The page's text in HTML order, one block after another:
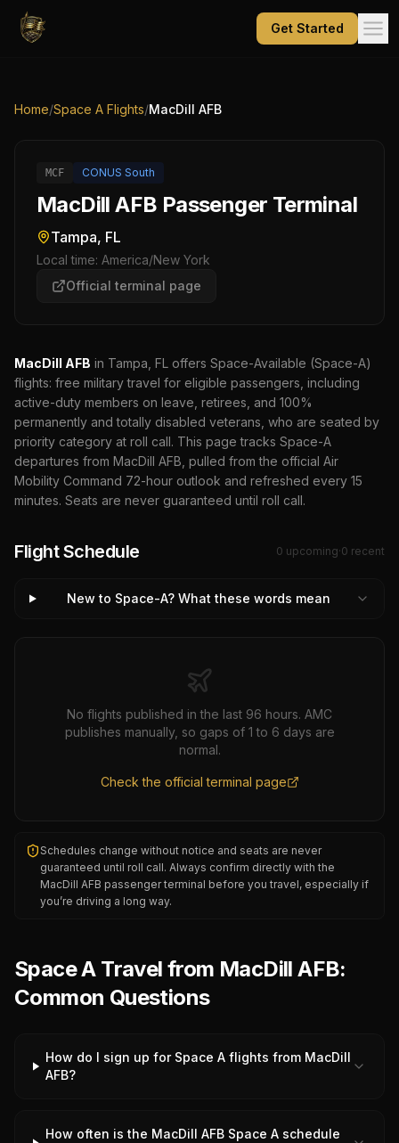
Get Started
Home/Space A Flights/MacDill AFB
MCF CONUS South
MacDill AFB Passenger Terminal
Tampa, FL
Local time: America/New York
Official terminal page
MacDill AFB in Tampa, FL offers Space-Available (Space-A)
flights: free military travel for eligible passengers, including
active-duty members on leave, retirees, and 100%
permanently and totally disabled veterans, who are seated by
priority category at roll call. This page tracks Space-A
departures from MacDill AFB , pulled from the official Air
Mobility Command 72-hour outlook and refreshed every 15
minutes. Seats are never guaranteed until roll call.
Flight Schedule 0 upcoming·0 recent
New to Space-A? What these words mean
No flights published in the last 96 hours. AMC
publishes manually, so gaps of 1 to 6 days are
normal.
Check the official terminal page
Schedules change without notice and seats are never
guaranteed until roll call. Always confirm directly with the
MacDill AFB passenger terminal before you travel, especially if
you’re driving a long way.
Space A Travel from MacDill AFB:
Common Questions
How do I sign up for Space A flights from MacDill
AFB?
How often is the MacDill AFB Space A schedule